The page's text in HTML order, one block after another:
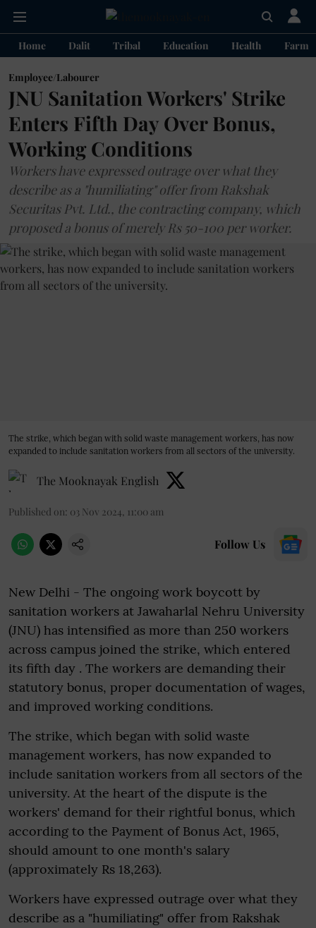
Home Dalit Tribal Education Health
Employee/Labourer
JNU Sanitation Workers' Strike
Enters Fifth Day Over Bonus,
Working Conditions
Workers have expressed outrage over what they
describe as a "humiliating" offer from Rakshak
Securitas Pvt. Ltd., the contracting company, which
proposed a bonus of merely Rs 50-100 per worker.
The strike, which began with solid waste management workers, has now
expanded to include sanitation workers from all sectors of the university.
The Mooknayak English
Published on: 03 Nov 2024, 11:00 am
Follow Us
New Delhi - The ongoing work boycott by
sanitation workers at Jawaharlal Nehru University
(JNU) has intensified as more than 250 workers
across campus joined the strike, which entered
its fifth day . The workers are demanding their
statutory bonus, proper documentation of wages,
and improved working conditions.
The strike, which began with solid waste
management workers, has now expanded to
include sanitation workers from all sectors of the
university. At the heart of the dispute is the
workers' demand for their rightful bonus, which
according to the Payment of Bonus Act, 1965,
should amount to one month's salary
(approximately Rs 18,263).
Workers have expressed outrage over what they
describe as a "humiliating" offer from Rakshak